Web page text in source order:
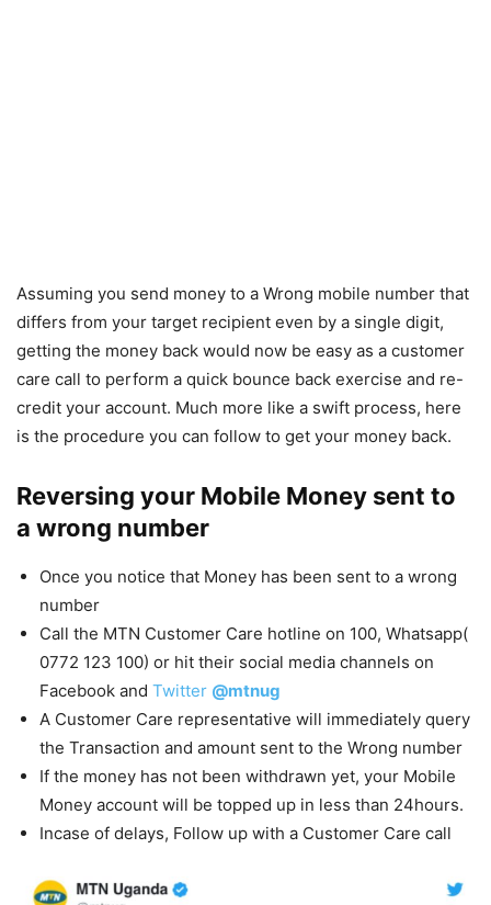
Assuming you send money to a Wrong mobile number that
differs from your target recipient even by a single digit,
getting the money back would now be easy as a customer
care call to perform a quick bounce back exercise and re-
credit your account. Much more like a swift process, here
is the procedure you can follow to get your money back.
Reversing your Mobile Money sent to
a wrong number
Once you notice that Money has been sent to a wrong
number
Call the MTN Customer Care hotline on 100, Whatsapp(
0772 123 100) or hit their social media channels on
Facebook and Twitter @mtnug
A Customer Care representative will immediately query
the Transaction and amount sent to the Wrong number
If the money has not been withdrawn yet, your Mobile
Money account will be topped up in less than 24hours.
Incase of delays, Follow up with a Customer Care call